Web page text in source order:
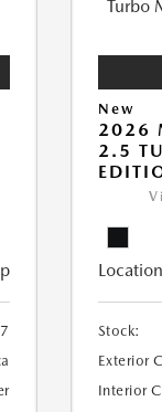
New
2026
2.5
Stock:
Exterior
Interior